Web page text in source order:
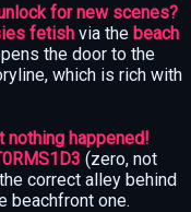
for new scenes?
fetish via the beach
the door to the
which is rich with
nothing happened!
(zero, not
correct alley behind
beachfront one.